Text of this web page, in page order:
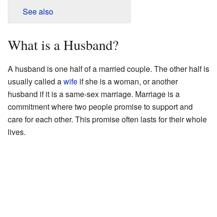
See also
What is a Husband?
A husband is one half of a married couple. The other half is
usually called awife if she is a woman, or another
husband if it is a same-sex marriage. Marriage is a
commitment where two people promise to support and
care for each other. This promise often lasts for their whole
lives.